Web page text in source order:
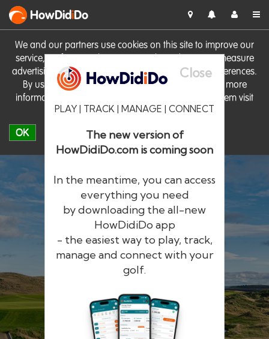
We and our partners use cookies on this site to improve our
service, perform analytics, personalise advertising, measure
advertising performance and remember website preferences.
By using the site you consent to these cookies. For more
information on cookies including how to manage them visit
our Cookie Policy
OK
HowDidiDo
Close
PLAY | TRACK | MANAGE | CONNECT
The new version of
HowDidiDo.com is coming soon
In the meantime, you can access
everything you need
by downloading the all-new
HowDidiDo app
- the easiest way to play, track,
manage and connect with your
golf.
HowDidiDo
The largest golfer network in Europe